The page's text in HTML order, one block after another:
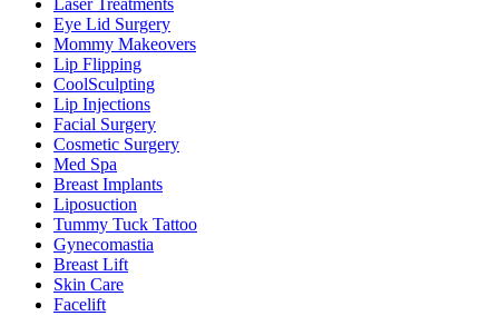
Laser Treatments
Eye Lid Surgery
Mommy Makeovers
Lip Flipping
CoolSculpting
Lip Injections
Facial Surgery
Cosmetic Surgery
Med Spa
Breast Implants
Liposuction
Tummy Tuck Tattoo
Gynecomastia
Breast Lift
Skin Care
Facelift